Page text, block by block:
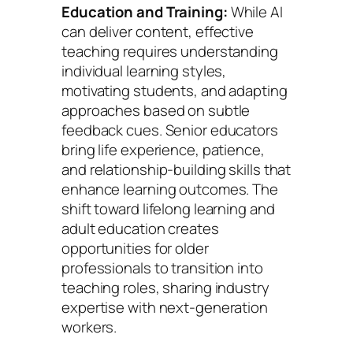
Education and Training:While AI
can deliver content, effective
teaching requires understanding
individual learning styles,
motivating students, and adapting
approaches based on subtle
feedback cues. Senior educators
bring life experience, patience,
and relationship-building skills that
enhance learning outcomes. The
shift toward lifelong learning and
adult education creates
opportunities for older
professionals to transition into
teaching roles, sharing industry
expertise with next-generation
workers.